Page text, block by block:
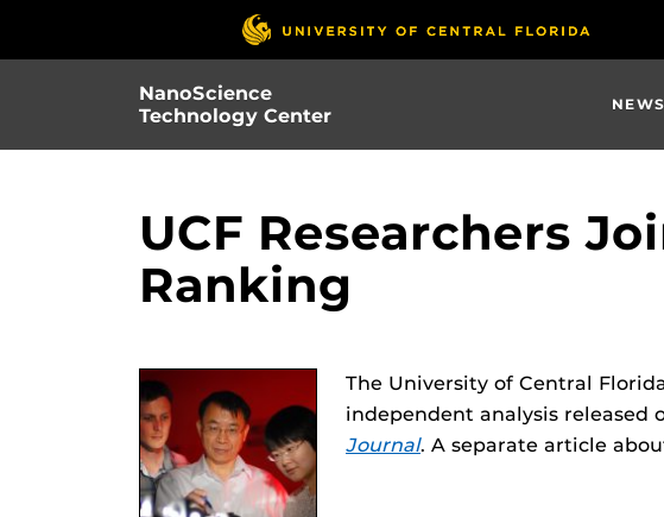
NanoScience
Technology Center
NEWS
UCF Researchers
Ranking
The University of Central
independent analysis released
Journal. A separate article